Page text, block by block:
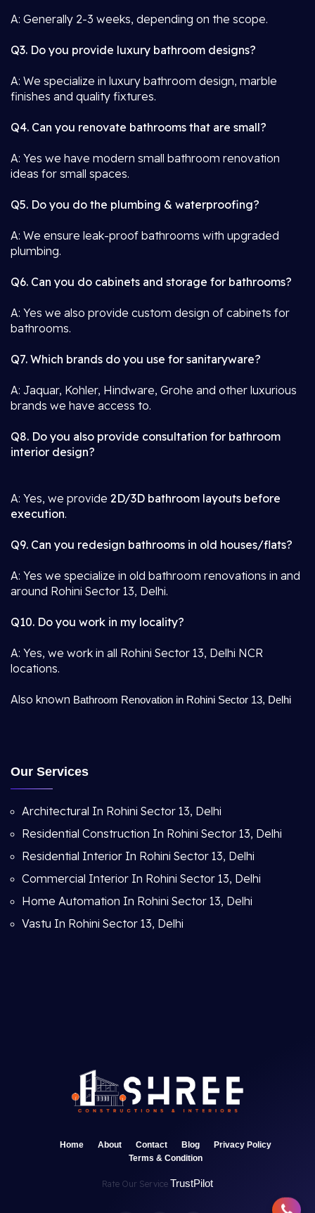
A: Generally 2-3 weeks, depending on the scope.
Q3. Do you provide luxury bathroom designs?
A: We specialize in luxury bathroom design, marble
finishes and quality fixtures.
Q4. Can you renovate bathrooms that are small?
A: Yes we have modern small bathroom renovation
ideas for small spaces.
Q5. Do you do the plumbing & waterproofing?
A: We ensure leak-proof bathrooms with upgraded
plumbing.
Q6. Can you do cabinets and storage for bathrooms?
A: Yes we also provide custom design of cabinets for
bathrooms.
Q7. Which brands do you use for sanitaryware?
A: Jaquar, Kohler, Hindware, Grohe and other luxurious
brands we have access to.
Q8. Do you also provide consultation for bathroom
interior design?
A: Yes, we provide 2D/3D bathroom layouts before
execution.
Q9. Can you redesign bathrooms in old houses/flats?
A: Yes we specialize in old bathroom renovations in and
around Rohini Sector 13, Delhi.
Q10. Do you work in my locality?
A: Yes, we work in all Rohini Sector 13, Delhi NCR
locations.
Also known Bathroom Renovation in Rohini Sector 13, Delhi
Our Services
Architectural In Rohini Sector 13, Delhi
Residential Construction In Rohini Sector 13, Delhi
Residential Interior In Rohini Sector 13, Delhi
Commercial Interior In Rohini Sector 13, Delhi
Home Automation In Rohini Sector 13, Delhi
Vastu In Rohini Sector 13, Delhi
Home About Contact Blog
Privacy Policy
Terms & Condition
Rate Our Service TrustPilot